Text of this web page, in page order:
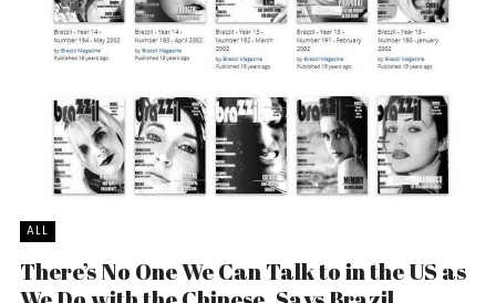
ALL
There’s No One We Can Talk to in the US as